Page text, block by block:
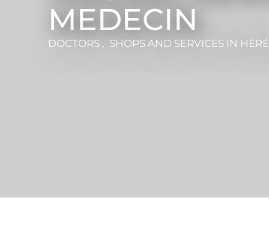
MEDECIN
DOCTORS , SHOPS AND SERVICES IN